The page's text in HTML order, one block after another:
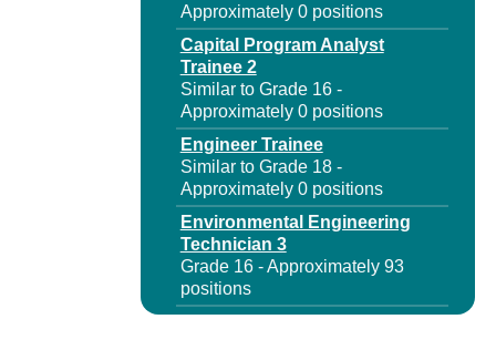
Approximately 0 positions
Capital Program Analyst
Trainee 2
Similar to Grade 16 -
Approximately 0 positions
Engineer Trainee
Similar to Grade 18 -
Approximately 0 positions
Environmental Engineering
Technician 3
Grade 16 - Approximately 93
positions